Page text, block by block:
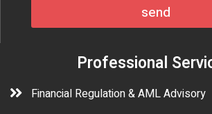
send
Professional
Financial Regulation & AML Advisory